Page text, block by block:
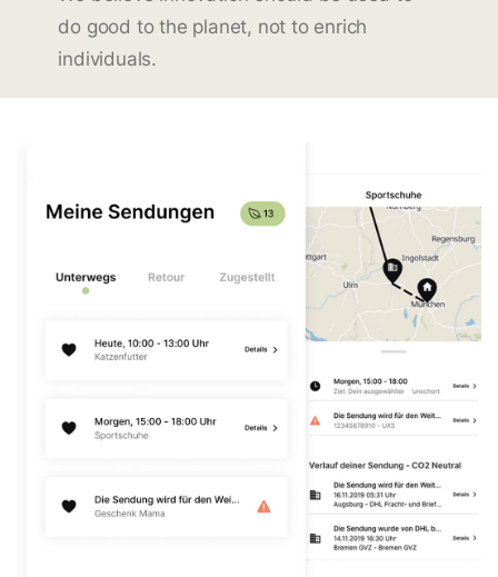
do good to the planet, not to enrich
individuals.